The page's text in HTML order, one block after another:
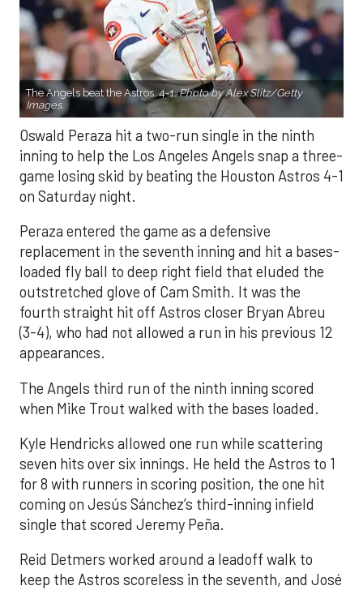
The Angels beat the Astros, 4-1.Photo by Alex Slitz/Getty
Images.
Oswald Peraza hit a two-run single in the ninth
inning to help the Los Angeles Angels snap a three-
game losing skid by beating the Houston Astros 4-1
on Saturday night.
Peraza entered the game as a defensive
replacement in the seventh inning and hit a bases-
loaded fly ball to deep right field that eluded the
outstretched glove of Cam Smith. It was the
fourth straight hit off Astros closer Bryan Abreu
(3-4), who had not allowed a run in his previous 12
appearances.
The Angels third run of the ninth inning scored
when Mike Trout walked with the bases loaded.
Kyle Hendricks allowed one run while scattering
seven hits over six innings. He held the Astros to 1
for 8 with runners in scoring position, the one hit
coming on Jesús Sánchez’s third-inning infield
single that scored Jeremy Peña.
Reid Detmers worked around a leadoff walk to
keep the Astros scoreless in the seventh, and José